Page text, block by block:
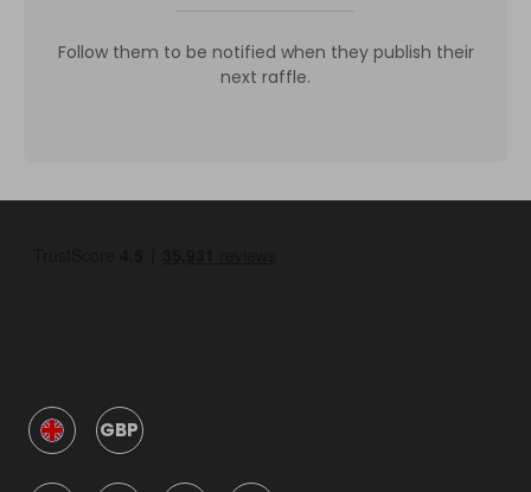
Follow them to be notified when they publish their
next raffle.
GBP